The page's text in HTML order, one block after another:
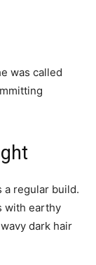
was called
a regular build.
with earthy
dark hair